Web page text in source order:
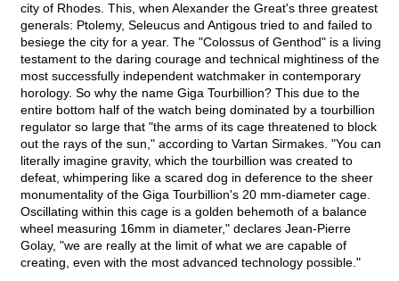
city of Rhodes. This, when Alexander the Great's three greatest
generals: Ptolemy, Seleucus and Antigous tried to and failed to
besiege the city for a year. The "Colossus of Genthod" is a living
testament to the daring courage and technical mightiness of the
most successfully independent watchmaker in contemporary
horology. So why the name Giga Tourbillion? This due to the
entire bottom half of the watch being dominated by a tourbillion
regulator so large that "the arms of its cage threatened to block
out the rays of the sun," according to Vartan Sirmakes. "You can
literally imagine gravity, which the tourbillion was created to
defeat, whimpering like a scared dog in deference to the sheer
monumentality of the Giga Tourbillion's 20 mm-diameter cage.
Oscillating within this cage is a golden behemoth of a balance
wheel measuring 16mm in diameter," declares Jean-Pierre
Golay, "we are really at the limit of what we are capable of
creating, even with the most advanced technology possible."